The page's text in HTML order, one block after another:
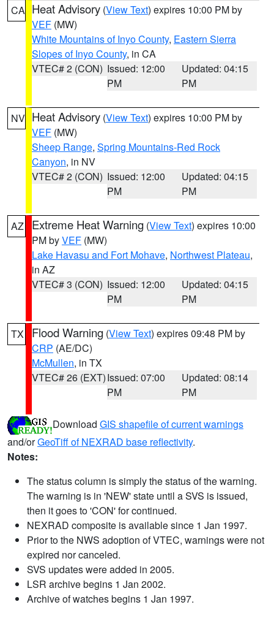
CA Heat Advisory (View Text) expires 10:00 PM by
VEF (MW)
White Mountains of Inyo County, Eastern Sierra
Slopes of Inyo County, in CA
VTEC# 2 (CON) Issued: 12:00
PM
Updated: 04:15
PM
NV Heat Advisory (View Text) expires 10:00 PM by
VEF (MW)
Sheep Range, Spring Mountains-Red Rock
Canyon, in NV
VTEC# 2 (CON) Issued: 12:00
PM
Updated: 04:15
PM
AZ Extreme Heat Warning (View Text) expires 10:00
PM byVEF (MW)
Lake Havasu and Fort Mohave, Northwest Plateau,
in AZ
VTEC# 3 (CON) Issued: 12:00
PM
Updated: 04:15
PM
TX Flood Warning (View Text) expires 09:48 PM by
CRP (AE/DC)
McMullen, in TX
VTEC# 26 (EXT)Issued: 07:00
PM
Updated: 08:14
PM
Download GIS shapefile of current warnings
and/orGeoTiff of NEXRAD base reflectivity.
Notes:
The status column is simply the status of the warning.
The warning is in 'NEW' state until a SVS is issued,
then it goes to 'CON' for continued.
NEXRAD composite is available since 1 Jan 1997.
Prior to the NWS adoption of VTEC, warnings were not
expired nor canceled.
SVS updates were added in 2005.
LSR archive begins 1 Jan 2002.
Archive of watches begins 1 Jan 1997.